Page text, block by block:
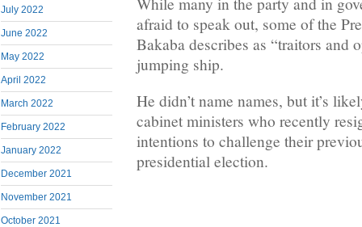
July 2022
June 2022
May 2022
April 2022
March 2022
February 2022
January 2022
December 2021
November 2021
October 2021
afraid to speak out, some of the
Bakaba describes as “traitors and
jumping ship.
He didn’t name names, but it’s
cabinet ministers who recently
intentions to challenge their
presidential election.